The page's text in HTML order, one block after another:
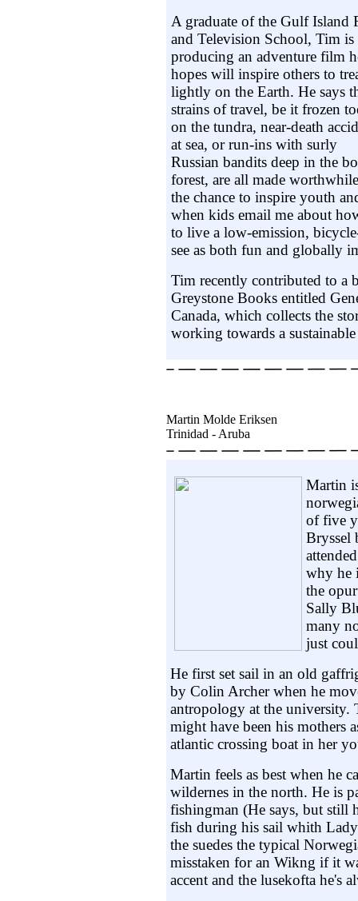
A graduate of the Gulf Island
and Television School, Tim is
producing an adventure film
hopes will inspire others to
lightly on the Earth. He says
strains of travel, be it frozen
on the tundra, near-death
at sea, or run-ins with surly
Russian bandits deep in the
forest, are all made
the chance to inspire youth
when kids email me about
to live a low-emission,
see as both fun and globally
Tim recently contributed to a
Greystone Books entitled
Canada, which collects the
working towards a
Martin Molde Eriksen
Trinidad - Aruba
Martin
of five
Bryssel
why he
the
Sally
many
just
He first set sail in an old
by Colin Archer when he
antropology at the university.
might have been his mothers
atlantic crossing boat in her
Martin feels as best when he
wildernes in the north. He is
fishingman (He says, but still
fish during his sail whith
the suedes the typical
misstaken for an Wikng if it
accent and the lusekofta he's